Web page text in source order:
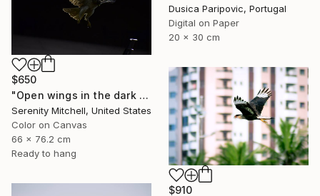
Dusica Paripovic, Portugal
Digital on Paper
20 x 30 cm
$650
"Open wings in the dark morning" Photograph
Serenity Mitchell, United States
Color on Canvas
66 x 76.2 cm
Ready to hang
$910